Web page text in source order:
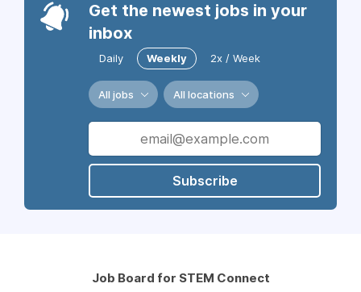
Get the newest jobs in your
inbox
Daily Weekly 2x / Week
All jobs All locations
Subscribe
Job Board for STEM Connect